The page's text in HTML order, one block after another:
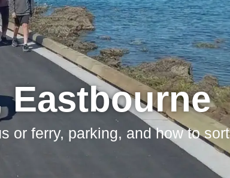
Eastbourne
or ferry, parking, and how to sort